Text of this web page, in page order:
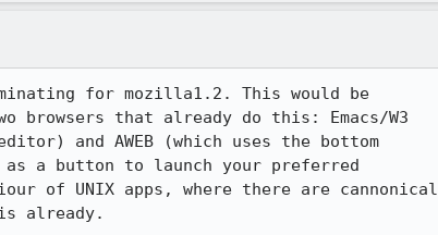
for mozilla1.2. This would be
that already do this: Emacs/W3
and AWEB (which uses the bottom
a button to launch your preferred
of UNIX apps, where there are cannonical
already.